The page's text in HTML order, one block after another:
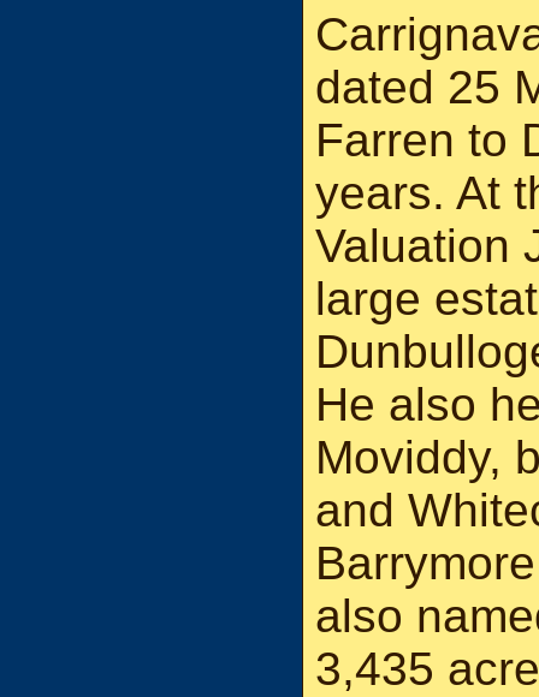
dated 25
Farren to
years. At
Valuation
large
He also
Moviddy,
and
also
3,435